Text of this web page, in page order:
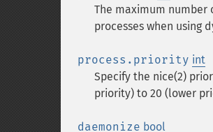
The maximum number
processes when using
process.priority int
Specify the nice(2)
priority) to 20 (lower
daemonize bool